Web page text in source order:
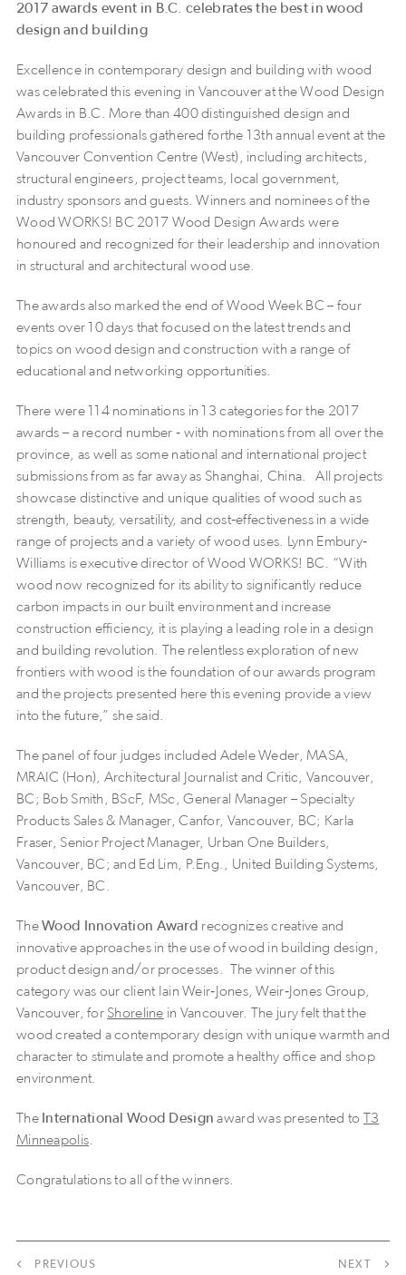
2017 awards event in B.C. celebrates the best in wood
design and building
Excellence in contemporary design and building with wood
was celebrated this evening in Vancouver at the Wood Design
Awards in B.C. More than 400 distinguished design and
building professionals gathered forthe 13th annual event at the
Vancouver Convention Centre (West), including architects,
structural engineers, project teams, local government,
industry sponsors and guests. Winners and nominees of the
Wood WORKS! BC 2017 Wood Design Awards were
honoured and recognized for their leadership and innovation
in structural and architectural wood use.
The awards also marked the end of Wood Week BC – four
events over 10 days that focused on the latest trends and
topics on wood design and construction with a range of
educational and networking opportunities.
There were 114 nominations in 13 categories for the 2017
awards – a record number ‐ with nominations from all over the
province, as well as some national and international project
submissions from as far away as Shanghai, China. All projects
showcase distinctive and unique qualities of wood such as
strength, beauty, versatility, and cost‐effectiveness in a wide
range of projects and a variety of wood uses. Lynn Embury‐
Williams is executive director of Wood WORKS! BC. “With
wood now recognized for its ability to significantly reduce
carbon impacts in our built environment and increase
construction efficiency, it is playing a leading role in a design
and building revolution. The relentless exploration of new
frontiers with wood is the foundation of our awards program
and the projects presented here this evening provide a view
into the future,” she said.
The panel of four judges included Adele Weder, MASA,
MRAIC (Hon), Architectural Journalist and Critic, Vancouver,
BC; Bob Smith, BScF, MSc, General Manager – Specialty
Products Sales & Manager, Canfor, Vancouver, BC; Karla
Fraser, Senior Project Manager, Urban One Builders,
Vancouver, BC; and Ed Lim, P.Eng., United Building Systems,
Vancouver, BC.
TheWood Innovation Award recognizes creative and
innovative approaches in the use of wood in building design,
product design and/or processes. The winner of this
category was our client Iain Weir‐Jones, Weir‐Jones Group,
Vancouver, for Shoreline in Vancouver. The jury felt that the
wood created a contemporary design with unique warmth and
character to stimulate and promote a healthy office and shop
environment.
The International Wood Designaward was presented to T3
Minneapolis
Congratulations to all of the winners.
PREVIOUS NEXT